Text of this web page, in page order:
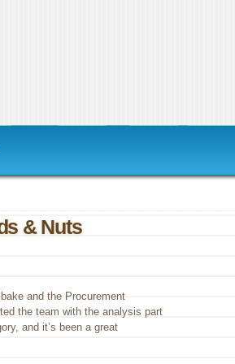
& Nuts
and the Procurement
the team with the analysis part
and it’s been a great